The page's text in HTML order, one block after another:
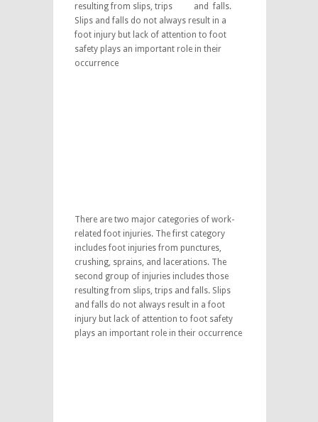
resulting from slips, trips and falls.
Slips and falls do not always result in a
foot injury but lack of attention to foot
safety plays an important role in their
occurrence
There are two major categories of work-
related foot injuries. The first category
includes foot injuries from punctures,
crushing, sprains, and lacerations. The
second group of injuries includes those
resulting from slips, trips and falls. Slips
and falls do not always result in a foot
injury but lack of attention to foot safety
plays an important role in their occurrence